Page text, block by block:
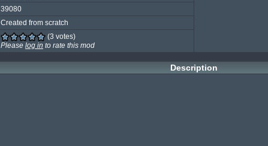
39080
Created from scratch
(3 votes)
Please log in to rate this mod
Description